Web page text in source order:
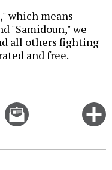
which means
"Samidoun," we
all others fighting
and free.
Email
this